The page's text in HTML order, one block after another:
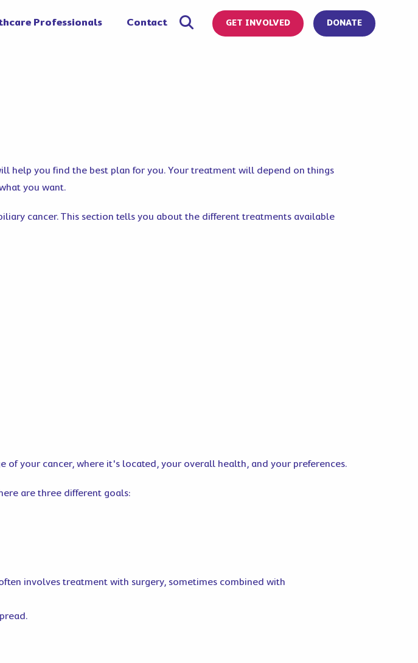
Professionals Contact GET INVOLVED DONATE
help you find the best plan for you. Your treatment will depend on things
you want.
cancer. This section tells you about the different treatments available
your cancer, where it's located, your overall health, and your preferences.
are three different goals:
involves treatment with surgery, sometimes combined with